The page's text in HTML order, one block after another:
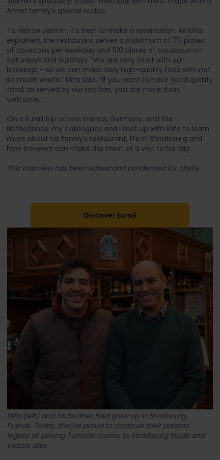
Amari family’s special recipe.
To visit Le Jasmin, it’s best to make a reservation. As Klifa
explained, the restaurant serves a maximum of 70 plates
of couscous per weekday and 100 plates of couscous on
Saturdays and Sundays. “We are very strict with our
bookings – so we can make very high-quality food with not
so much waste,” Klifa said. “If you want to have good quality
food, as served by our mother, you are more than
welcome.”
On a Eurail trip across France, Germany, and the
Netherlands, my colleagues and I met up with Klifa to learn
more about his family’s restaurant, life in Strasbourg and
how travelers can make the most of a visit to his city.
This interview has been edited and condensed for clarity.
Discover Eurail
Klifa (left) and his brother Badi grew up in Strasbourg,
France. Today, they're proud to continue their parents'
legacy of serving Tunisian cuisine to Strasbourg locals and
visitors alike.